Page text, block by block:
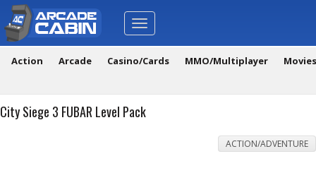
Toggle
navigation
Action Arcade Casino/Cards MMO/Multiplayer
City Siege 3 FUBAR Level Pack
ACTION/ADVENTURE